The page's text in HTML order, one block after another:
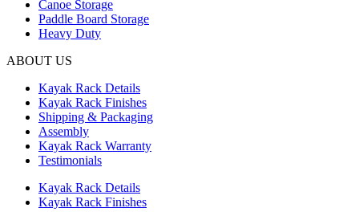
Canoe Storage
Paddle Board Storage
Heavy Duty
ABOUT US
Kayak Rack Details
Kayak Rack Finishes
Shipping & Packaging
Assembly
Kayak Rack Warranty
Testimonials
Kayak Rack Details
Kayak Rack Finishes